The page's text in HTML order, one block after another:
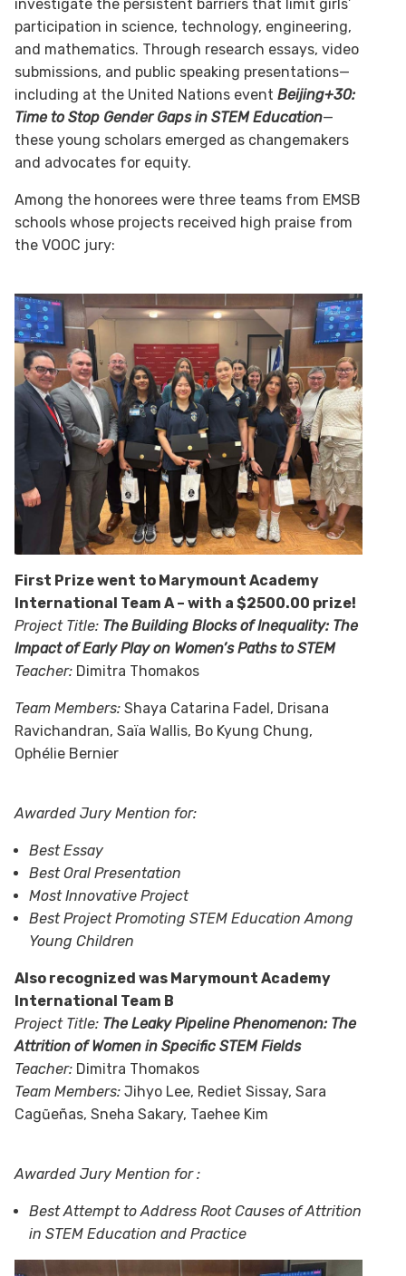
investigate the persistent barriers that limit girls’
participation in science, technology, engineering,
and mathematics. Through research essays, video
submissions, and public speaking presentations—
including at the United Nations event Beijing+30:
Time to Stop Gender Gaps in STEM Education—
these young scholars emerged as changemakers
and advocates for equity.
Among the honorees were three teams from EMSB
schools whose projects received high praise from
the VOOC jury:
First Prizewent to Marymount Academy
International Team A – with a $2500.00 prize!
Project Title: The Building Blocks of Inequality: The
Impact of Early Play on Women’s Paths to STEM
Teacher: Dimitra Thomakos
Team Members: Shaya Catarina Fadel, Drisana
Ravichandran, Saïa Wallis, Bo Kyung Chung,
Ophélie Bernier
Awarded Jury Mention for:
Best Essay
Best Oral Presentation
Most Innovative Project
Best Project Promoting STEM Education Among
Young Children
Also recognized was Marymount Academy
International Team B
Project Title: The Leaky Pipeline Phenomenon: The
Attrition of Women in Specific STEM Fields
Teacher: Dimitra Thomakos
Team Members: Jihyo Lee, Rediet Sissay, Sara
Cagũeñas, Sneha Sakary, Taehee Kim
Awarded Jury Mention for :
Best Attempt to Address Root Causes of Attrition
in STEM Education and Practice